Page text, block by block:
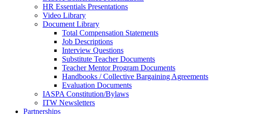
HR Essentials Presentations
Video Library
Document Library
Total Compensation Statements
Job Descriptions
Interview Questions
Substitute Teacher Documents
Teacher Mentor Program Documents
Handbooks / Collective Bargaining Agreements
Evaluation Documents
IASPA Constitution/Bylaws
ITW Newsletters
Partnerships